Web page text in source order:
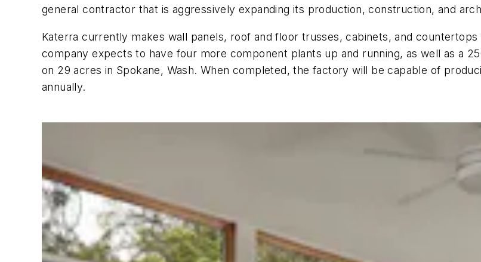
general contractor that is aggressively expanding its production, construction, and
Katerra currently makes wall panels, roof and floor trusses, cabinets, and
company expects to have four more component plants up and running, as well as a
on 29 acres in Spokane, Wash. When completed, the factory will be capable of
annually.